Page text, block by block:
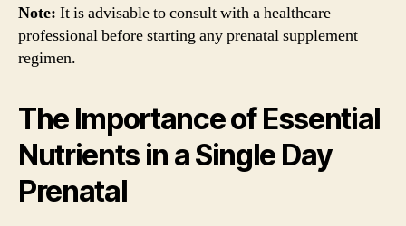
Note: It is advisable to consult with a healthcare
professional before starting any prenatal supplement
regimen.
The Importance of Essential
Nutrients in a Single Day
Prenatal